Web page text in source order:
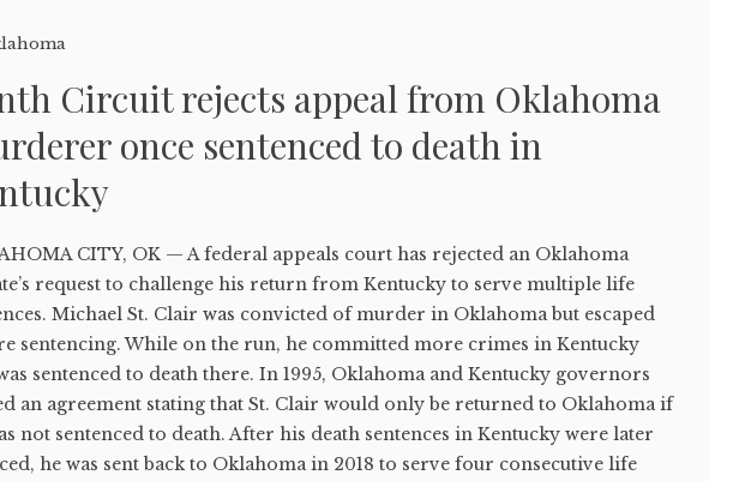
Circuit rejects appeal from Oklahoma
once sentenced to death in
CITY, OK — A federal appeals court has rejected an Oklahoma
request to challenge his return from Kentucky to serve multiple life
Michael St. Clair was convicted of murder in Oklahoma but escaped
sentencing. While on the run, he committed more crimes in Kentucky
sentenced to death there. In 1995, Oklahoma and Kentucky governors
an agreement stating that St. Clair would only be returned to Oklahoma if
not sentenced to death. After his death sentences in Kentucky were later
he was sent back to Oklahoma in 2018 to serve four consecutive life